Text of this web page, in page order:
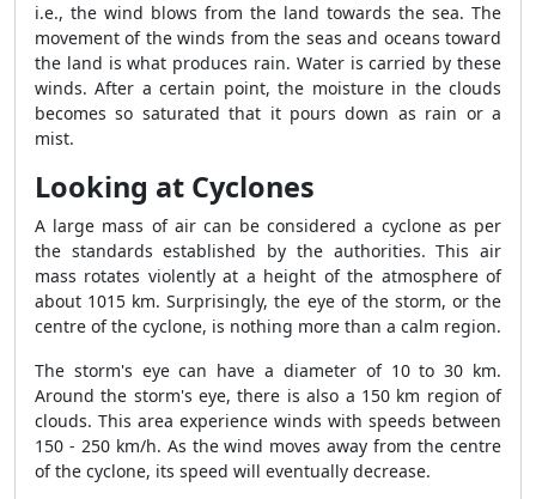
i.e., the wind blows from the land towards the sea. The
movement of the winds from the seas and oceans toward
the land is what produces rain. Water is carried by these
winds. After a certain point, the moisture in the clouds
becomes so saturated that it pours down as rain or a
mist.
Looking at Cyclones
A large mass of air can be considered a cyclone as per
the standards established by the authorities. This air
mass rotates violently at a height of the atmosphere of
about 1015 km. Surprisingly, the eye of the storm, or the
centre of the cyclone, is nothing more than a calm region.
The storm's eye can have a diameter of 10 to 30 km.
Around the storm's eye, there is also a 150 km region of
clouds. This area experience winds with speeds between
150 - 250 km/h. As the wind moves away from the centre
of the cyclone, its speed will eventually decrease.